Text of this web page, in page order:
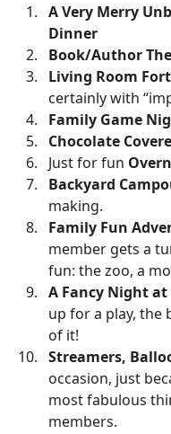
A Very Merry
Dinner
Book/Author
Living Room
certainly with
Family Game
Chocolate
Just for fun
Backyard
making.
Family Fun
member gets a
fun: the zoo, a
A Fancy Night
up for a play, the
of it!
Streamers,
occasion, just
most fabulous
members.